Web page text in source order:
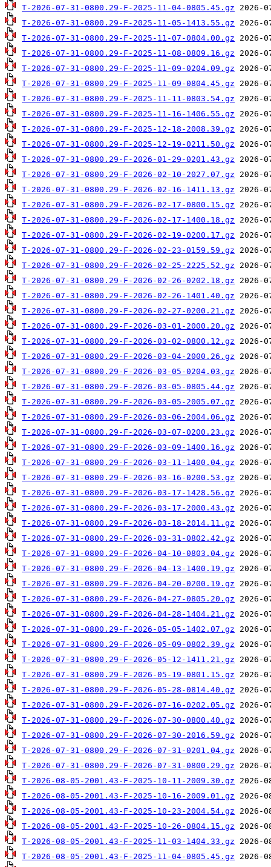
T-2026-07-31-0800.29-F-2025-11-04-0805.45.gz
T-2026-07-31-0800.29-F-2025-11-05-1413.55.gz
T-2026-07-31-0800.29-F-2025-11-07-0804.00.gz
T-2026-07-31-0800.29-F-2025-11-08-0809.16.gz
T-2026-07-31-0800.29-F-2025-11-09-0204.09.gz
T-2026-07-31-0800.29-F-2025-11-09-0804.45.gz
T-2026-07-31-0800.29-F-2025-11-11-0803.54.gz
T-2026-07-31-0800.29-F-2025-11-16-1406.55.gz
T-2026-07-31-0800.29-F-2025-12-18-2008.39.gz
T-2026-07-31-0800.29-F-2025-12-19-0211.50.gz
T-2026-07-31-0800.29-F-2026-01-29-0201.43.gz
T-2026-07-31-0800.29-F-2026-02-10-2027.07.gz
T-2026-07-31-0800.29-F-2026-02-16-1411.13.gz
T-2026-07-31-0800.29-F-2026-02-17-0800.15.gz
T-2026-07-31-0800.29-F-2026-02-17-1400.18.gz
T-2026-07-31-0800.29-F-2026-02-19-0200.17.gz
T-2026-07-31-0800.29-F-2026-02-23-0159.59.gz
T-2026-07-31-0800.29-F-2026-02-25-2225.52.gz
T-2026-07-31-0800.29-F-2026-02-26-0202.18.gz
T-2026-07-31-0800.29-F-2026-02-26-1401.40.gz
T-2026-07-31-0800.29-F-2026-02-27-0200.21.gz
T-2026-07-31-0800.29-F-2026-03-01-2000.20.gz
T-2026-07-31-0800.29-F-2026-03-02-0800.12.gz
T-2026-07-31-0800.29-F-2026-03-04-2000.26.gz
T-2026-07-31-0800.29-F-2026-03-05-0204.03.gz
T-2026-07-31-0800.29-F-2026-03-05-0805.44.gz
T-2026-07-31-0800.29-F-2026-03-05-2005.07.gz
T-2026-07-31-0800.29-F-2026-03-06-2004.06.gz
T-2026-07-31-0800.29-F-2026-03-07-0200.23.gz
T-2026-07-31-0800.29-F-2026-03-09-1400.16.gz
T-2026-07-31-0800.29-F-2026-03-11-1400.04.gz
T-2026-07-31-0800.29-F-2026-03-16-0200.53.gz
T-2026-07-31-0800.29-F-2026-03-17-1428.56.gz
T-2026-07-31-0800.29-F-2026-03-17-2000.43.gz
T-2026-07-31-0800.29-F-2026-03-18-2014.11.gz
T-2026-07-31-0800.29-F-2026-03-31-0802.42.gz
T-2026-07-31-0800.29-F-2026-04-10-0803.04.gz
T-2026-07-31-0800.29-F-2026-04-13-1400.19.gz
T-2026-07-31-0800.29-F-2026-04-20-0200.19.gz
T-2026-07-31-0800.29-F-2026-04-27-0805.20.gz
T-2026-07-31-0800.29-F-2026-04-28-1404.21.gz
T-2026-07-31-0800.29-F-2026-05-05-1402.07.gz
T-2026-07-31-0800.29-F-2026-05-09-0802.39.gz
T-2026-07-31-0800.29-F-2026-05-12-1411.21.gz
T-2026-07-31-0800.29-F-2026-05-19-0801.15.gz
T-2026-07-31-0800.29-F-2026-05-28-0814.40.gz
T-2026-07-31-0800.29-F-2026-07-16-0202.05.gz
T-2026-07-31-0800.29-F-2026-07-30-0800.40.gz
T-2026-07-31-0800.29-F-2026-07-30-2016.59.gz
T-2026-07-31-0800.29-F-2026-07-31-0201.04.gz
T-2026-07-31-0800.29-F-2026-07-31-0800.29.gz
T-2026-08-05-2001.43-F-2025-10-11-2009.30.gz
T-2026-08-05-2001.43-F-2025-10-16-2009.01.gz
T-2026-08-05-2001.43-F-2025-10-23-2004.54.gz
T-2026-08-05-2001.43-F-2025-10-26-0804.15.gz
T-2026-08-05-2001.43-F-2025-11-03-1404.33.gz
T-2026-08-05-2001.43-F-2025-11-04-0805.45.gz